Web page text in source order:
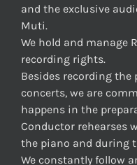
and the exclusive
Muti.
We hold and manage
recording rights.
Besides recording the
concerts, we are
happens in the
Conductor rehearses
the piano and during
We constantly follow